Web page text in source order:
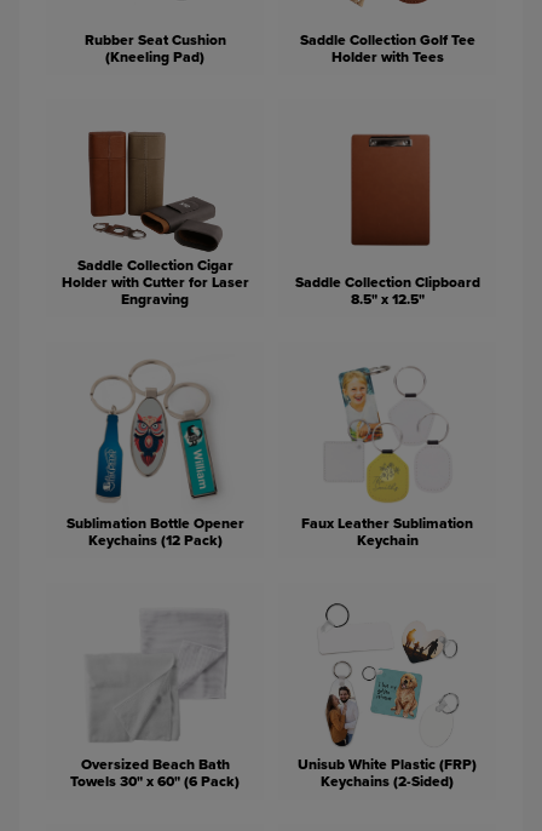
Rubber Seat Cushion
(Kneeling Pad)
Saddle Collection Golf Tee
Holder with Tees
Saddle Collection Cigar
Holder with Cutter for Laser
Engraving
Saddle Collection Clipboard
8.5" x 12.5"
Sublimation Bottle Opener
Keychains (12 Pack)
Faux Leather Sublimation
Keychain
Oversized Beach Bath
Towels 30" x 60" (6 Pack)
Unisub White Plastic (FRP)
Keychains (2-Sided)